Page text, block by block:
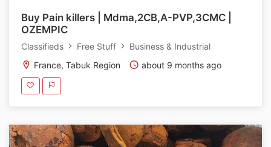
Buy Pain killers | Mdma,2CB,A-PVP,3CMC |
OZEMPIC
Classifieds Free Stuff
Business & Industrial
France, Tabuk Region
about 9 months ago